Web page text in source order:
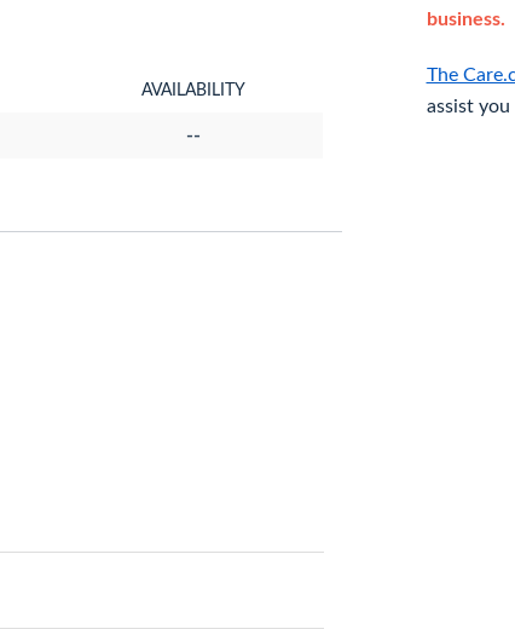
AVAILABILITY
--
business.
The
assist